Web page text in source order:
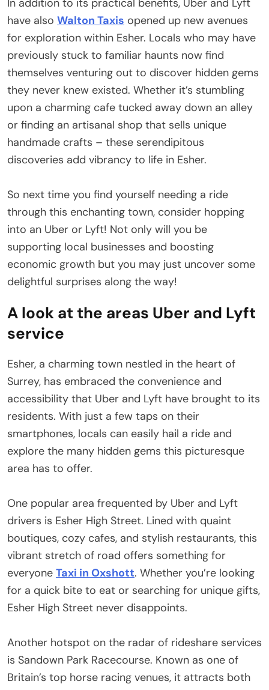
have also Walton Taxis opened up new avenues
for exploration within Esher. Locals who may have
previously stuck to familiar haunts now find
themselves venturing out to discover hidden gems
they never knew existed. Whether it’s stumbling
upon a charming cafe tucked away down an alley
or finding an artisanal shop that sells unique
handmade crafts – these serendipitous
discoveries add vibrancy to life in Esher.
So next time you find yourself needing a ride
through this enchanting town, consider hopping
into an Uber or Lyft! Not only will you be
supporting local businesses and boosting
economic growth but you may just uncover some
delightful surprises along the way!
A look at the areas Uber and Lyft
service
Esher, a charming town nestled in the heart of
Surrey, has embraced the convenience and
accessibility that Uber and Lyft have brought to its
residents. With just a few taps on their
smartphones, locals can easily hail a ride and
explore the many hidden gems this picturesque
area has to offer.
One popular area frequented by Uber and Lyft
drivers is Esher High Street. Lined with quaint
boutiques, cozy cafes, and stylish restaurants, this
vibrant stretch of road offers something for
everyone Taxi in Oxshott. Whether you’re looking
for a quick bite to eat or searching for unique gifts,
Esher High Street never disappoints.
Another hotspot on the radar of rideshare services
is Sandown Park Racecourse. Known as one of
Britain’s top horse racing venues, it attracts both